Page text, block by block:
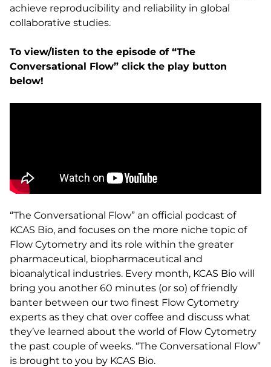
achieve reproducibility and reliability in global
collaborative studies.
To view/listen to the episode of “The
Conversational Flow” click the play button
below!
“The Conversational Flow” an official podcast of
KCAS Bio, and focuses on the more niche topic of
Flow Cytometry and its role within the greater
pharmaceutical, biopharmaceutical and
bioanalytical industries. Every month, KCAS Bio will
bring you another 60 minutes (or so) of friendly
banter between our two finest Flow Cytometry
experts as they chat over coffee and discuss what
they’ve learned about the world of Flow Cytometry
the past couple of weeks. “The Conversational Flow”
is brought to you by KCAS Bio.